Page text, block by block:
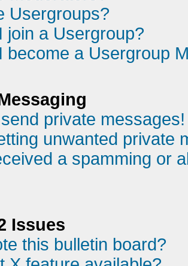
Usergroups?
join a Usergroup?
become a Usergroup
private messages!
unwanted private
a spamming or
Issues
this bulletin board?